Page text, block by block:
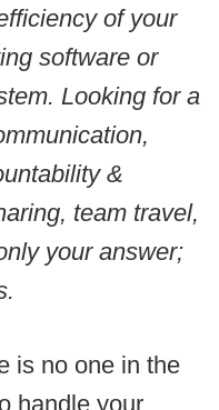
of your
software or
Looking for a
&
team travel,
your answer;
is no one in the
handle your